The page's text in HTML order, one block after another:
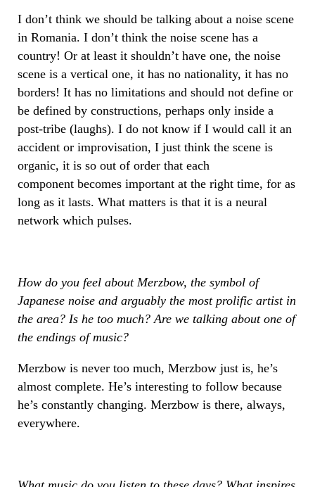
I don’t think we should be talking about a noise scene
in Romania. I don’t think the noise scene has a
country! Or at least it shouldn’t have one, the noise
scene is a vertical one, it has no nationality, it has no
borders! It has no limitations and should not define or
be defined by constructions, perhaps only inside a
post-tribe (laughs). I do not know if I would call it an
accident or improvisation, I just think the scene is
organic, it is so out of order that each
component becomes important at the right time, for as
long as it lasts. What matters is that it is a neural
network which pulses.
How do you feel about Merzbow, the symbol of
Japanese noise and arguably the most prolific artist in
the area? Is he too much? Are we talking about one of
the endings of music?
Merzbow is never too much, Merzbow just is, he’s
almost complete. He’s interesting to follow because
he’s constantly changing. Merzbow is there, always,
everywhere.